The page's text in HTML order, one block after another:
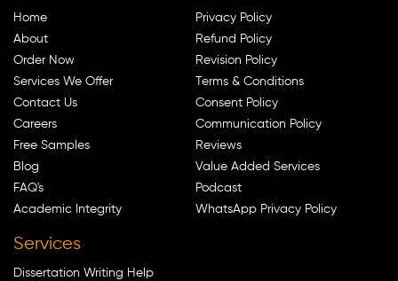
Home
About
Order Now
Services We Offer
Contact Us
Careers
Free Samples
Blog
FAQ's
Academic Integrity
Privacy Policy
Refund Policy
Revision Policy
Terms & Conditions
Consent Policy
Communication Policy
Reviews
Value Added Services
Podcast
WhatsApp Privacy Policy
Services
Dissertation Writing Help